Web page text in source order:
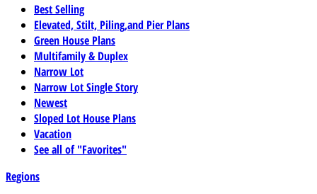
Best Selling
Elevated, Stilt, Piling,and Pier Plans
Green House Plans
Multifamily & Duplex
Narrow Lot
Narrow Lot Single Story
Newest
Sloped Lot House Plans
Vacation
See all of "Favorites"
Regions